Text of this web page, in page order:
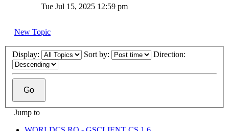
Tue Jul 15, 2025 12:59 pm
New Topic
Display: Sort by: Direction:
Jump to